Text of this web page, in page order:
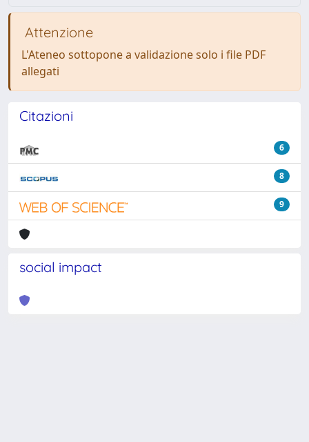
Attenzione
L'Ateneo sottopone a validazione solo i file PDF
allegati
Citazioni
6
8
9
social impact